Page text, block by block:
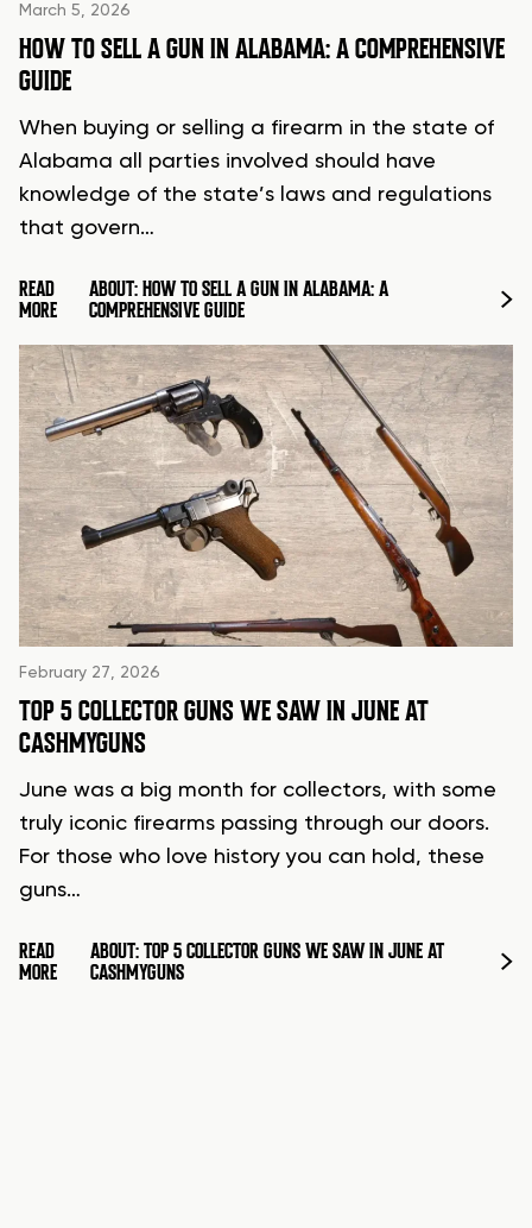
March 5, 2026
HOW TO SELL A GUN IN ALABAMA: A COMPREHENSIVE
GUIDE
When buying or selling a firearm in the state of
Alabama all parties involved should have
knowledge of the state’s laws and regulations
that govern…
READ
MORE
ABOUT: HOW TO SELL A GUN IN ALABAMA: A
COMPREHENSIVE GUIDE
February 27, 2026
TOP 5 COLLECTOR GUNS WE SAW IN JUNE AT
CASHMYGUNS
June was a big month for collectors, with some
truly iconic firearms passing through our doors.
For those who love history you can hold, these
guns…
READ
MORE
ABOUT: TOP 5 COLLECTOR GUNS WE SAW IN JUNE AT
CASHMYGUNS